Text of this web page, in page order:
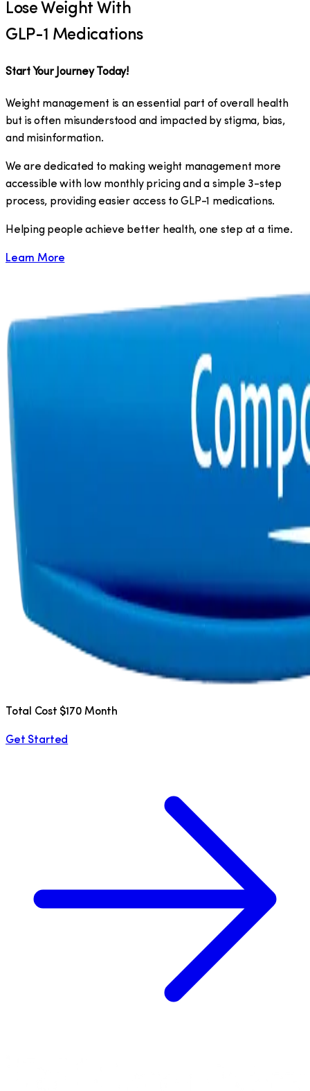
Lose Weight With
GLP-1 Medications
Start Your Journey Today!
Weight management is an essential part of overall health
but is often misunderstood and impacted by stigma, bias,
and misinformation.
We are dedicated to making weight management more
accessible with low monthly pricing and a simple 3-step
process, providing easier access to GLP-1 medications.
​Helping people achieve better health, one step at a time.
Learn More
Total Cost $170 Month
Get Started